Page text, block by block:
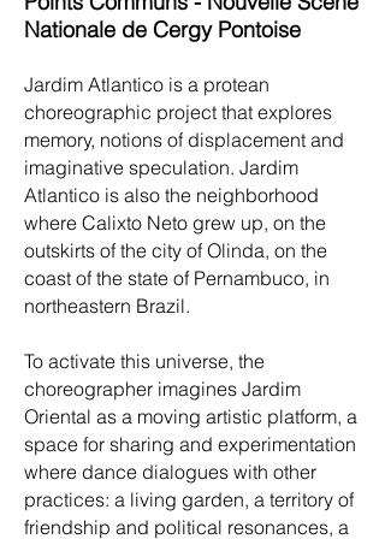
Nationale de Cergy Pontoise
Jardim Atlantico is a protean
choreographic project that explores
memory, notions of displacement and
imaginative speculation. Jardim
Atlantico is also the neighborhood
where Calixto Neto grew up, on the
outskirts of the city of Olinda, on the
coast of the state of Pernambuco, in
northeastern Brazil.
To activate this universe, the
choreographer imagines Jardim
Oriental as a moving artistic platform, a
space for sharing and experimentation
where dance dialogues with other
practices: a living garden, a territory of
friendship and political resonances, a